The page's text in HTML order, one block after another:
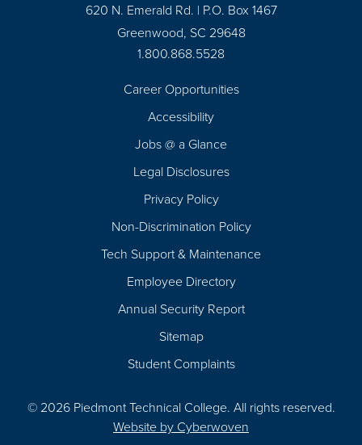
620 N. Emerald Rd. | P.O. Box 1467
Greenwood, SC 29648
1.800.868.5528
Career Opportunities
Accessibility
Jobs @ a Glance
Legal Disclosures
Privacy Policy
Non-Discrimination Policy
Tech Support & Maintenance
Employee Directory
Annual Security Report
Sitemap
Student Complaints
© 2026 Piedmont Technical College. All rights reserved.
Website by Cyberwoven